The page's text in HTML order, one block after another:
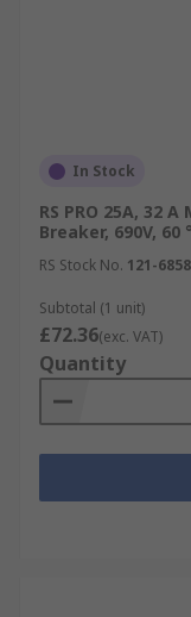
In Stock
RS PRO 25A, 32
Breaker, 690V, 60
RS Stock No. 121-6858
Subtotal (1 unit)
£72.36(exc. VAT)
Quantity